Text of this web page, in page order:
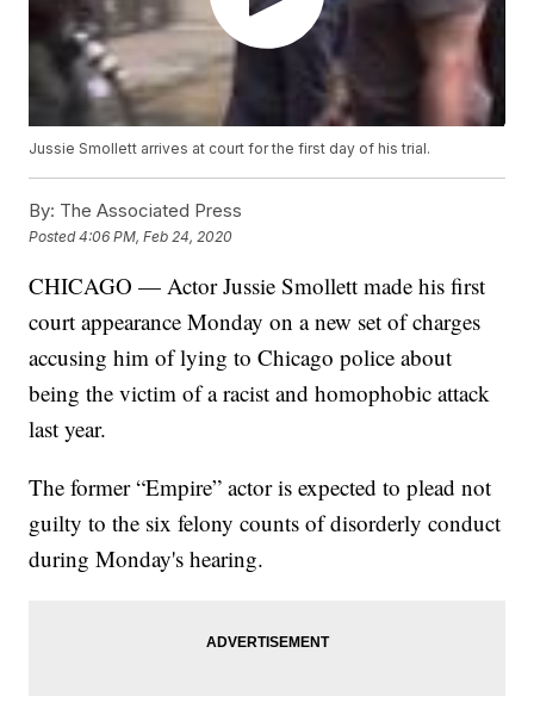
Jussie Smollett arrives at court for the first day of his trial.
By: The Associated Press
Posted4:06 PM, Feb 24, 2020
CHICAGO — Actor Jussie Smollett made his first
court appearance Monday on a new set of charges
accusing him of lying to Chicago police about
being the victim of a racist and homophobic attack
last year.
The former “Empire” actor is expected to plead not
guilty to the six felony counts of disorderly conduct
during Monday's hearing.